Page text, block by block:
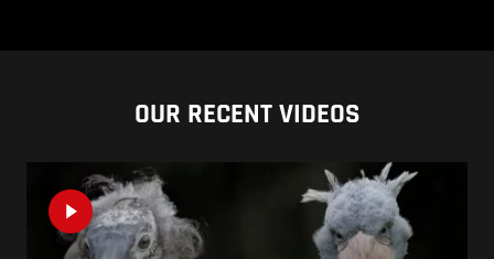
OUR RECENT VIDEOS